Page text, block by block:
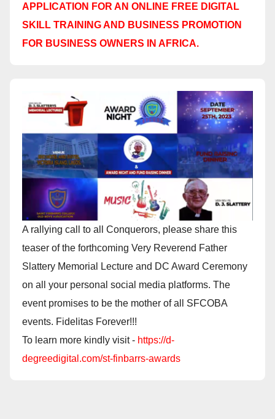
APPLICATION FOR AN ONLINE FREE DIGITAL
SKILL TRAINING AND BUSINESS PROMOTION
FOR BUSINESS OWNERS IN AFRICA.
A rallying call to all Conquerors, please share this
teaser of the forthcoming Very Reverend Father
Slattery Memorial Lecture and DC Award Ceremony
on all your personal social media platforms. The
event promises to be the mother of all SFCOBA
events. Fidelitas Forever!!!
To learn more kindly visit - https://d-
degreedigital.com/st-finbarrs-awards